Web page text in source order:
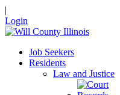
|
Login
Job Seekers
Residents
Law and Justice